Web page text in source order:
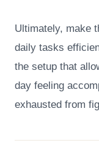
Ultimately, make
daily tasks
the setup that
day feeling
exhausted from